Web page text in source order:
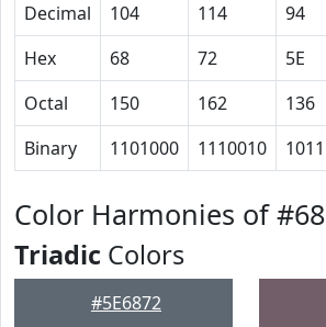
Decimal
104 114 94
Hex
68 72 5E
Octal
150 162 136
Binary
1101000 1110010
Color Harmonies of
Triadic Colors
#5E6872